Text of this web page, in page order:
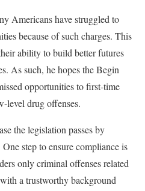
Americans have struggled to
because of such charges. This
ability to build better futures
As such, he hopes the Begin
opportunities to first-time
level drug offenses.
the legislation passes by
step to ensure compliance is
only criminal offenses related
a trustworthy background